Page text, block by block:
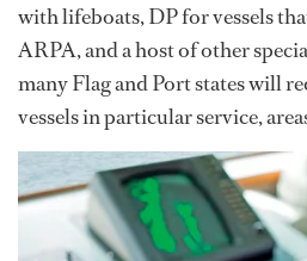
with lifeboats, DP for vessels
ARPA, and a host of other
many Flag and Port states will
vessels in particular service,